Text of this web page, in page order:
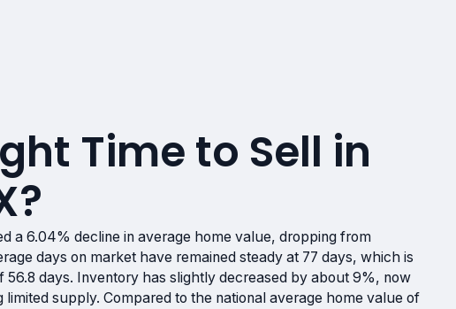
Time to Sell in
a 6.04% decline in average home value, dropping from
days on market have remained steady at 77 days, which is
56.8 days. Inventory has slightly decreased by about 9%, now
limited supply. Compared to the national average home value of